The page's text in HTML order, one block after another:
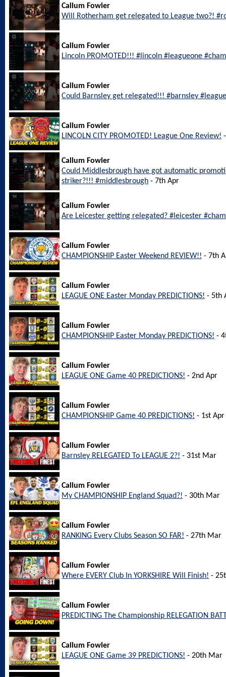
Callum Fowler
Will Rotherham get relegated to League two?!
Callum Fowler
Lincoln PROMOTED!!! #lincoln #leagueone
Callum Fowler
Could Barnsley get relegated!!! #barnsley
Callum Fowler
LINCOLN CITY PROMOTED! League One Review!
Callum Fowler
Could Middlesbrough have got automatic
striker?!!! #middlesbrough - 7th Apr
Callum Fowler
Are Leicester getting relegated? #leicester
Callum Fowler
CHAMPIONSHIP Easter Weekend REVIEW!! - 7th
Callum Fowler
LEAGUE ONE Easter Monday PREDICTIONS! - 5th
Callum Fowler
CHAMPIONSHIP Easter Monday PREDICTIONS! -
Callum Fowler
LEAGUE ONE Game 40 PREDICTIONS! - 2nd Apr
Callum Fowler
CHAMPIONSHIP Game 40 PREDICTIONS! - 1st Apr
Callum Fowler
Barnsley RELEGATED To LEAGUE 2?! - 31st Mar
Callum Fowler
My CHAMPIONSHIP England Squad?! - 30th Mar
Callum Fowler
RANKING Every Clubs Season SO FAR! - 27th Mar
Callum Fowler
Where EVERY Club In YORKSHIRE Will Finish! -
Callum Fowler
PREDICTING The Championship RELEGATION
Callum Fowler
LEAGUE ONE Game 39 PREDICTIONS! - 20th Mar